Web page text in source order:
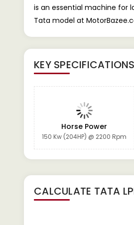
is an essential machine for
Tata model at
KEY
Horse Power
150 Kw (204HP) @ 2200 Rpm
CALCULATE TATA